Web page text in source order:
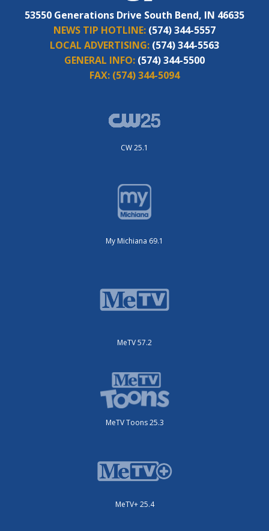
53550 Generations Drive South Bend, IN 46635
NEWS TIP HOTLINE: (574) 344-5557
LOCAL ADVERTISING: (574) 344-5563
GENERAL INFO: (574) 344-5500
FAX: (574) 344-5094
CW 25.1
My Michiana 69.1
MeTV 57.2
MeTV Toons 25.3
MeTV+ 25.4